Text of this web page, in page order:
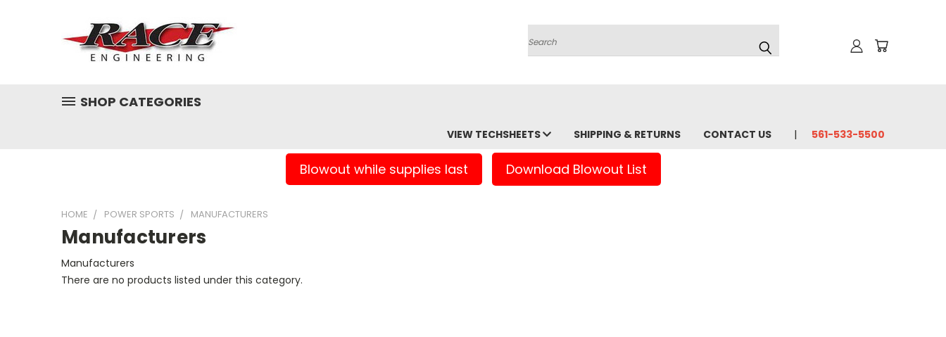
Search
SHOP CATEGORIES
VIEW TECHSHEETS SHIPPING & RETURNS CONTACT US 561-533-5500
Blowout while supplies last Download Blowout List
HOME POWER SPORTS MANUFACTURERS
Manufacturers
Manufacturers
There are no products listed under this category.